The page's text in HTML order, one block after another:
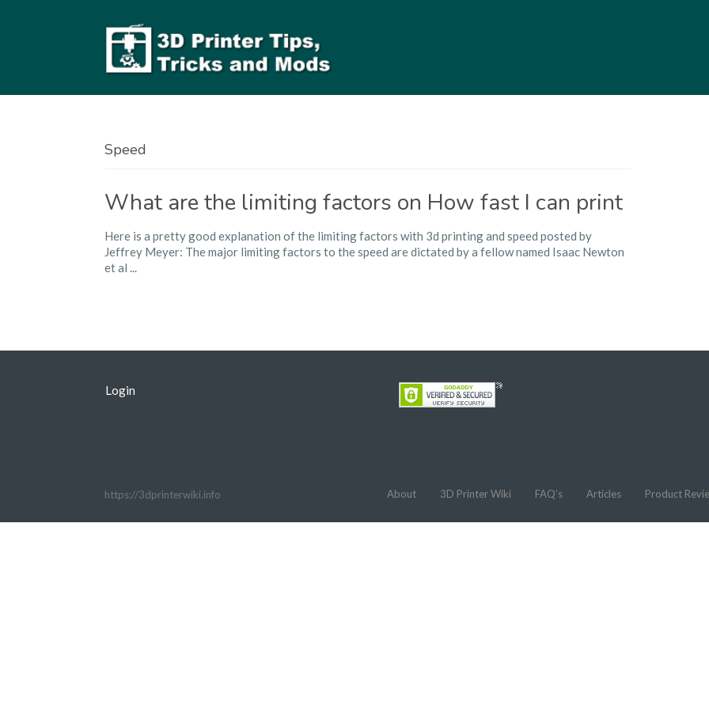
Speed
What are the limiting factors on How fast I can print
Here is a pretty good explanation of the limiting factors with 3d printing and speed posted by
Jeffrey Meyer: The major limiting factors to the speed are dictated by a fellow named Isaac Newton
et al ...
Login
https://3dprinterwiki.info About 3D Printer Wiki FAQ’s Articles Product